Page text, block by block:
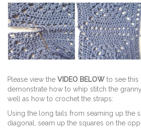
Please view the VIDEO BELOW to see this
demonstrate how to whip stitch the
well as how to crochet the straps:
Using the long tails from seaming up the
diagonal, seam up the squares on the